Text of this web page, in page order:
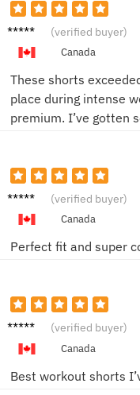
Saman
(verified buyer)
Canada
These shorts
place during intense
premium. I’ve gotten
Jessica
(verified buyer)
Canada
Perfect fit and super
Carly P. (verified buyer)
Canada
Best workout shorts